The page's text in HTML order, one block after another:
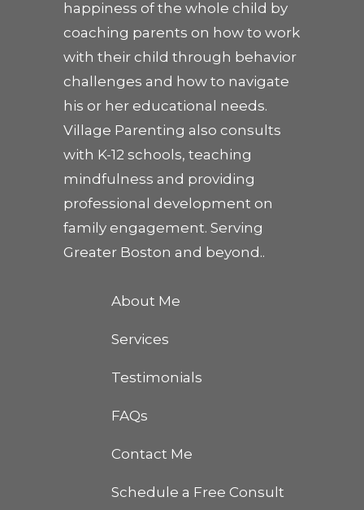
happiness of the whole child by
coaching parents on how to work
with their child through behavior
challenges and how to navigate
his or her educational needs.
Village Parenting also consults
with K-12 schools, teaching
mindfulness and providing
professional development on
family engagement. Serving
Greater Boston and beyond..
About Me
Services
Testimonials
FAQs
Contact Me
Schedule a Free Consult